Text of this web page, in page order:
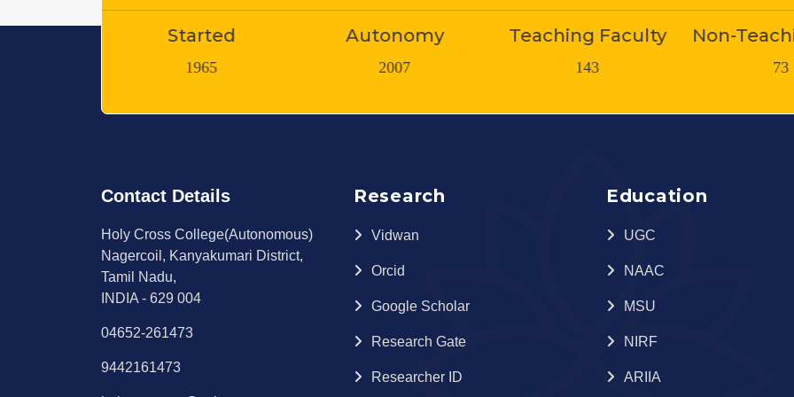
Autonomy
2007
Teaching Faculty
143
Non-Teaching Staff
73 1800+
Contact Details
Holy Cross College(Autonomous)
Nagercoil, Kanyakumari District,
Tamil Nadu,
INDIA - 629 004
04652-261473
9442161473
Research
Vidwan
Orcid
Google Scholar
Research Gate
Researcher ID
Education
UGC
NAAC
MSU
NIRF
ARIIA